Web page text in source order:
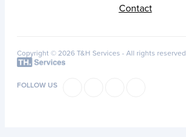
Contact
Copyright © 2026 T&H Services - All rights reserved
FOLLOW US